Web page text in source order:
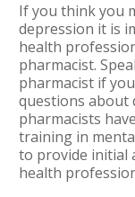
If you think you
depression it is
health
pharmacist.
pharmacist if
questions about
pharmacists
training in
to provide initial
health